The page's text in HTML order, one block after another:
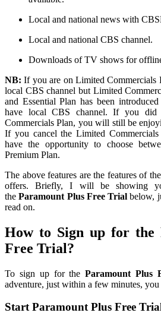
Local and national news with
Local and national CBS channel.
Downloads of TV shows for
NB: If youare onLimited Commercials
local CBSchannel but Limited
and Essential Plan has been introduced
have local CBS channel. If you
Commercials Plan, you will still be
If you cancel the Limited Commercials
have the opportunity to choose
Premium Plan.
The above features are the features of
offers. Briefly, I will be showing
the Paramount Plus Free Trial below,
read on.
How to Sign up for the
Free Trial?
To sign up for theParamount Plus
adventure, just within a few minutes, you
Start Paramount Plus Free